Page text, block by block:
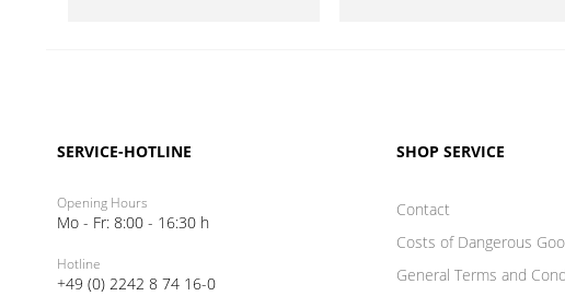
SERVICE-HOTLINE
Opening Hours
Mo - Fr: 8:00 - 16:30 h
Hotline
+49 (0) 2242 8 74 16-0
SHOP SERVICE
Contact
Costs of Dangerous
General Terms and